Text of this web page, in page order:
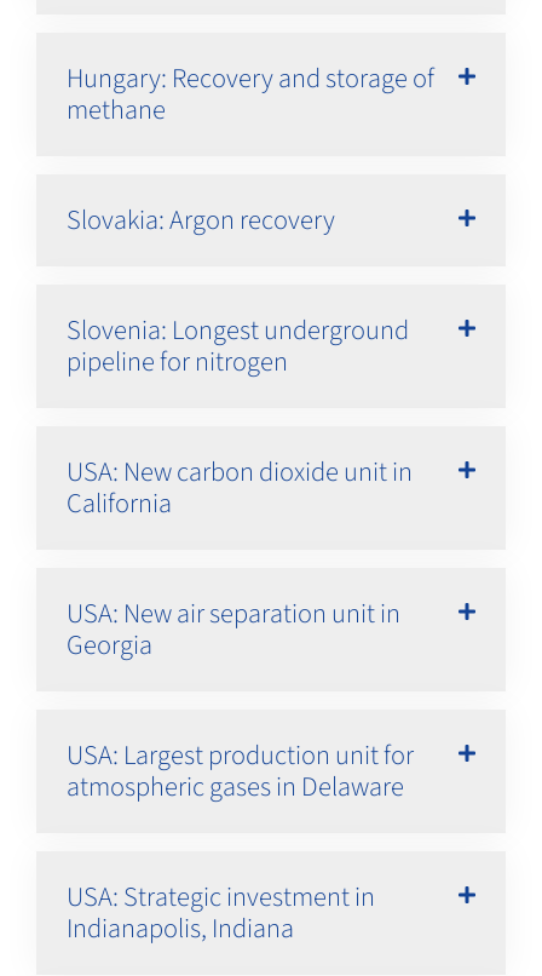
Hungary: Recovery and storage of
methane
Slovakia: Argon recovery
Slovenia: Longest underground
pipeline for nitrogen
USA: New carbon dioxide unit in
California
USA: New air separation unit in
Georgia
USA: Largest production unit for
atmospheric gases in Delaware
USA: Strategic investment in
Indianapolis, Indiana